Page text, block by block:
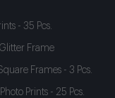
- 35 Pcs.
Frame
Frames - 3 Pcs.
Prints - 25 Pcs.